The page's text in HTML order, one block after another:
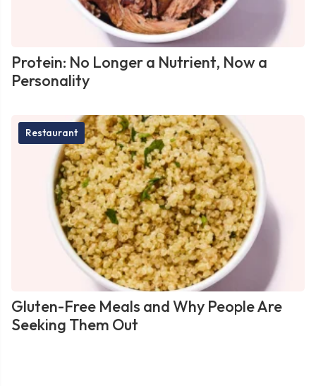
Protein: No Longer a Nutrient, Now a
Personality
Restaurant
Gluten-Free Meals and Why People Are
Seeking Them Out